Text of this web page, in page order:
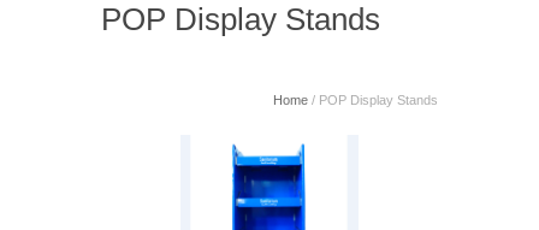
POP Display Stands
Home / POP Display Stands